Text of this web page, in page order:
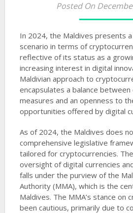
Posted On
In 2024, the Maldives presents
scenario in terms of
reflective of its status as a
increasing interest in digital
Maldivian approach to
encapsulates a balance
measures and an openness to
opportunities offered by digital
As of 2024, the Maldives does
comprehensive legislative
tailored for cryptocurrencies.
oversight of digital currencies
falls under the purview of the
Authority (MMA), which is the
Maldives. The MMA’s stance on
been cautious, primarily due to